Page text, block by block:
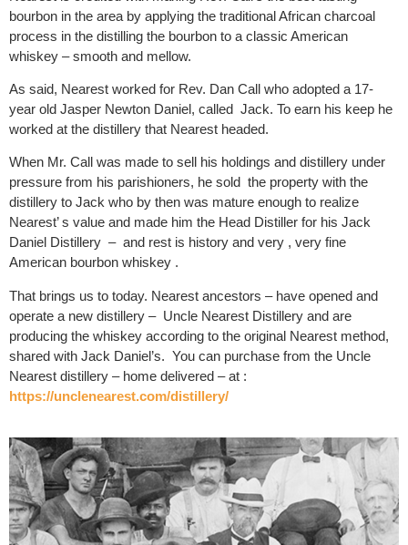
bourbon in the area by applying the traditional African charcoal
process in the distilling the bourbon to a classic American
whiskey – smooth and mellow.
As said, Nearest worked for Rev. Dan Call who adopted a 17-
year old Jasper Newton Daniel, called Jack. To earn his keep he
worked at the distillery that Nearest headed.
When Mr. Call was made to sell his holdings and distillery under
pressure from his parishioners, he sold the property with the
distillery to Jack who by then was mature enough to realize
Nearest’ s value and made him the Head Distiller for his Jack
Daniel Distillery – and rest is history and very , very fine
American bourbon whiskey .
That brings us to today. Nearest ancestors – have opened and
operate a new distillery – Uncle Nearest Distillery and are
producing the whiskey according to the original Nearest method,
shared with Jack Daniel’s. You can purchase from the Uncle
Nearest distillery – home delivered – at :
https://unclenearest.com/distillery/